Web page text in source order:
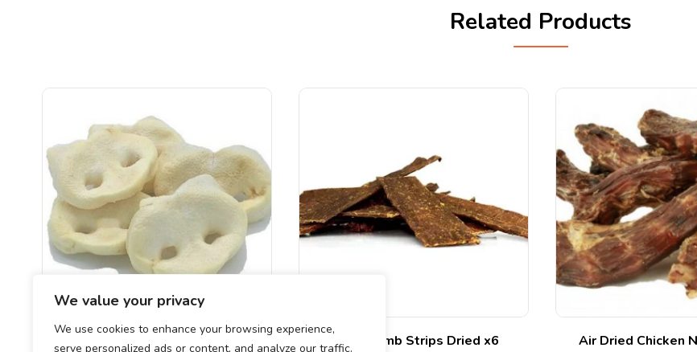
We value your privacy
We use cookies to enhance your browsing experience,
serve personalized ads or content, and analyze our traffic.
Related Products
Puffed Pigs Snouts Meaty Lamb Strips Dried x6 Air Dried Chicken